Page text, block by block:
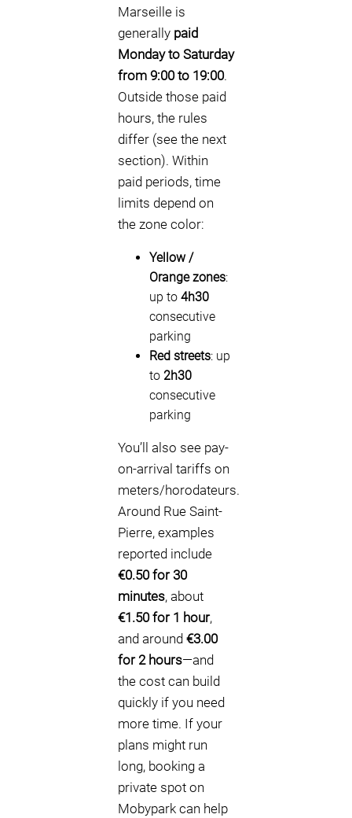
Marseille is
generally paid
Monday to Saturday
from 9:00 to 19:00.
Outside those paid
hours, the rules
differ (see the next
section). Within
paid periods, time
limits depend on
the zone color:
Yellow /
Orange zones:
up to 4h30
consecutive
parking
Red streets: up
to 2h30
consecutive
parking
You’ll also see pay-
on-arrival tariffs on
meters/horodateurs.
Around Rue Saint-
Pierre, examples
reported include
€0.50 for 30
minutes, about
€1.50 for 1 hour,
and around €3.00
for 2 hours—and
the cost can build
quickly if you need
more time. If your
plans might run
long, booking a
private spot on
Mobypark can help